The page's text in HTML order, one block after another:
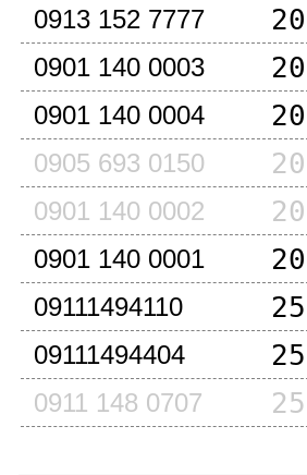
0913 152 7777
0901 140 0003
0901 140 0004
0905 693 0150
0901 140 0002
0901 140 0001
09111494110
09111494404
0911 148 0707